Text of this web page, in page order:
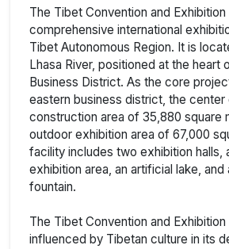
The Tibet Convention and
comprehensive international
Tibet Autonomous Region. It is
Lhasa River, positioned at the heart
Business District. As the core
eastern business district, the center
construction area of 35,880 square
outdoor exhibition area of 67,000
facility includes two exhibition halls,
exhibition area, an artificial lake, and
fountain.
The Tibet Convention and
influenced by Tibetan culture in its